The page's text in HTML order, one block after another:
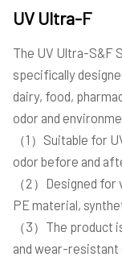
UV Ultra-F
The UV Ultra-S&F
specifically
dairy, food,
odor and
（1）Suitable for
odor before and
（2）Designed
PE material,
（3）The product
and wear-